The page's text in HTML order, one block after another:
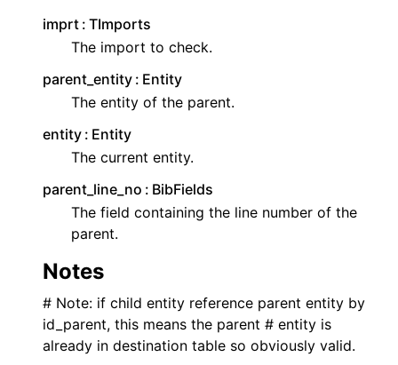
imprt TImports
The import to check.
parent_entity Entity
The entity of the parent.
entity Entity
The current entity.
parent_line_no
BibFields
The field containing the line number of the
parent.
Notes
# Note: if child entity reference parent entity by
id_parent, this means the parent # entity is
already in destination table so obviously valid.